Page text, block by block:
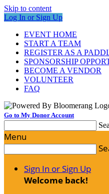
Skip to content
Log In or Sign Up
EVENT HOME
START A TEAM
REGISTER AS A
SPONSORSHIP
BECOME A VENDOR
VOLUNTEER
FAQ
Go to My Donor Account
Menu
Sign In or Sign Up
Welcome back!